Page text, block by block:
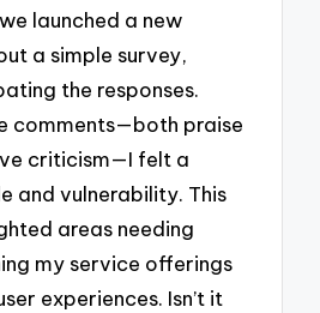
launched a new
a simple survey,
the responses.
comments—both praise
criticism—I felt a
and vulnerability. This
areas needing
my service offerings
experiences. Isn’t it